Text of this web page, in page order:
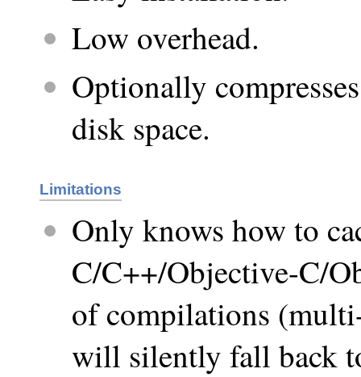
Low overhead.
Optionally
disk space.
Limitations
Only knows how to
C/C++/Objective-C/
of compilations
will silently fall back